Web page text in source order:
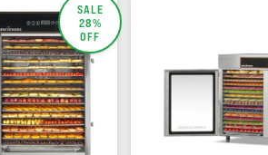
SALE
28%
OFF